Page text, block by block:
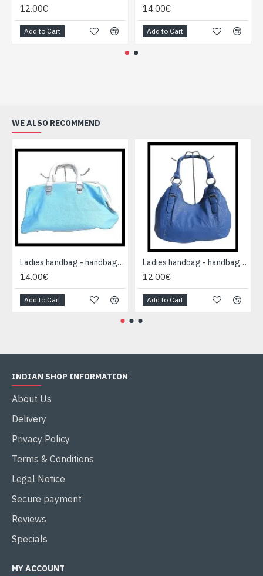
12.00€
Add to Cart
14.00€
Add to Cart
WE ALSO RECOMMEND
Ladies handbag - handbag Blue
14.00€
Add to Cart
Ladies handbag - handbag Blue
12.00€
Add to Cart
INDIAN SHOP INFORMATION
About Us
Delivery
Privacy Policy
Terms & Conditions
Legal Notice
Secure payment
Reviews
Specials
MY ACCOUNT